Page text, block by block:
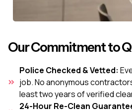
Our Commitment to
Police Checked & Vetted:
job. No anonymous
least two years of verified
24-Hour Re-Clean